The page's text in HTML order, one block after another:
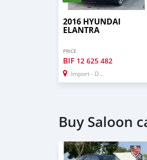
2016 HYUNDAI
ELANTRA
PRICE
BIF 12 625 482
Import - Dubai
Buy Saloon